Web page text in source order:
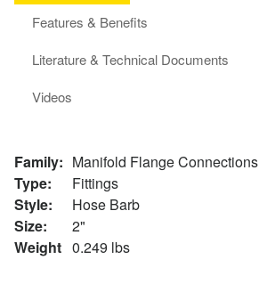
Features & Benefits
Literature & Technical Documents
Videos
Family: Manifold Flange Connections
Type:
Fittings
Style:
Hose Barb
Size:
2"
Weight 0.249 lbs